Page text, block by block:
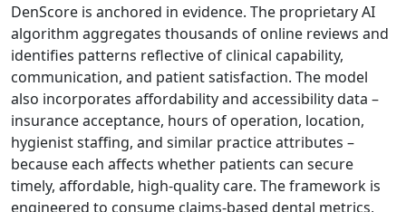
DenScore is anchored in evidence. The proprietary AI
algorithm aggregates thousands of online reviews and
identifies patterns reflective of clinical capability,
communication, and patient satisfaction. The model
also incorporates affordability and accessibility data –
insurance acceptance, hours of operation, location,
hygienist staffing, and similar practice attributes –
because each affects whether patients can secure
timely, affordable, high-quality care. The framework is
engineered to consume claims-based dental metrics,